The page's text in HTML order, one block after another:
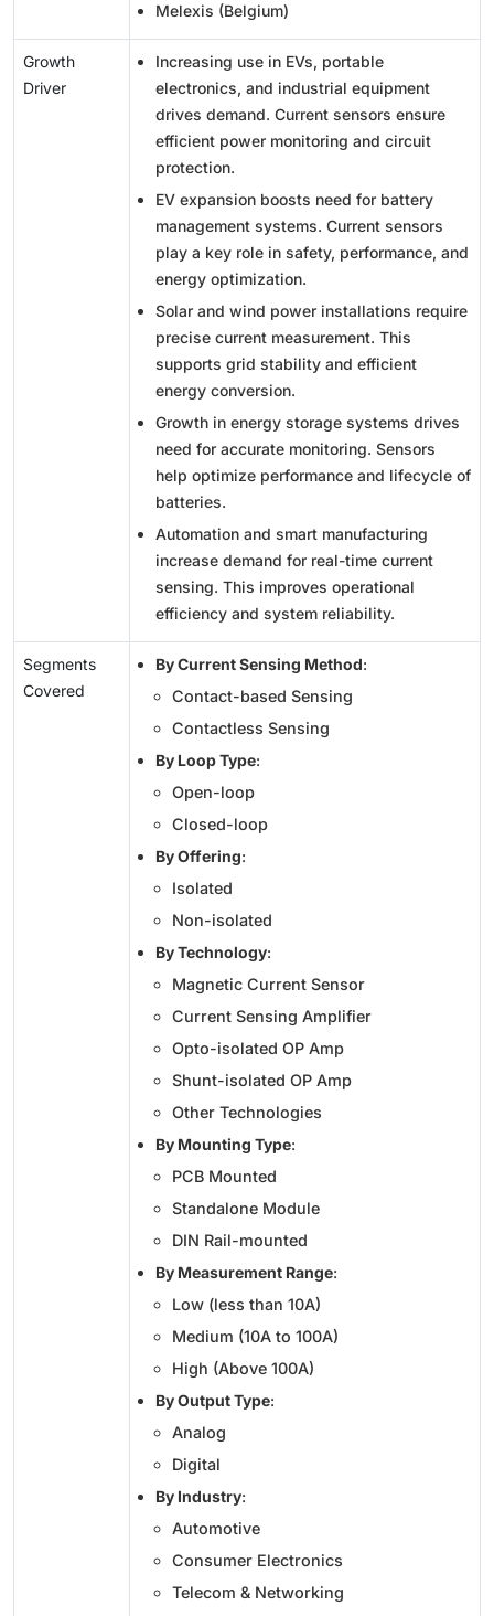
Melexis (Belgium)
Growth
Driver
Increasing use in EVs, portable
electronics, and industrial equipment
drives demand. Current sensors ensure
efficient power monitoring and circuit
protection.
EV expansion boosts need for battery
management systems. Current sensors
play a key role in safety, performance, and
energy optimization.
Solar and wind power installations require
precise current measurement. This
supports grid stability and efficient
energy conversion.
Growth in energy storage systems drives
need for accurate monitoring. Sensors
help optimize performance and lifecycle of
batteries.
Automation and smart manufacturing
increase demand for real-time current
sensing. This improves operational
efficiency and system reliability.
Segments
Covered
By Current Sensing Method:
Contact-based Sensing
Contactless Sensing
By Loop Type:
Open-loop
Closed-loop
By Offering:
Isolated
Non-isolated
By Technology:
Magnetic Current Sensor
Current Sensing Amplifier
Opto-isolated OP Amp
Shunt-isolated OP Amp
Other Technologies
By Mounting Type:
PCB Mounted
Standalone Module
DIN Rail-mounted
By Measurement Range:
Low (less than 10A)
Medium (10A to 100A)
High (Above 100A)
By Output Type:
Analog
Digital
By Industry:
Automotive
Consumer Electronics
Telecom & Networking